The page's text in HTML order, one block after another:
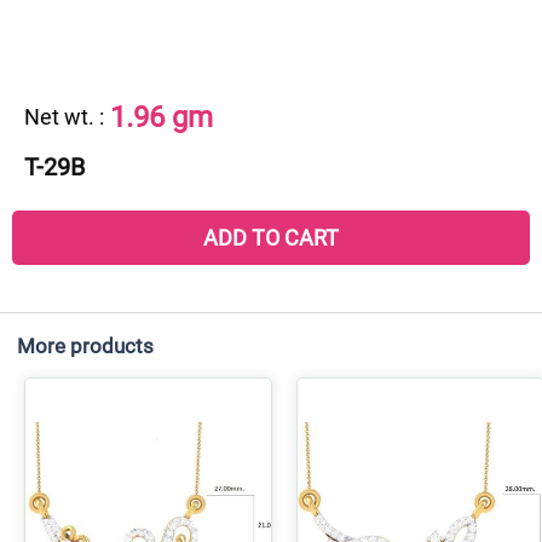
Net wt. : 1.96 gm
T-29B
ADD TO CART
More products